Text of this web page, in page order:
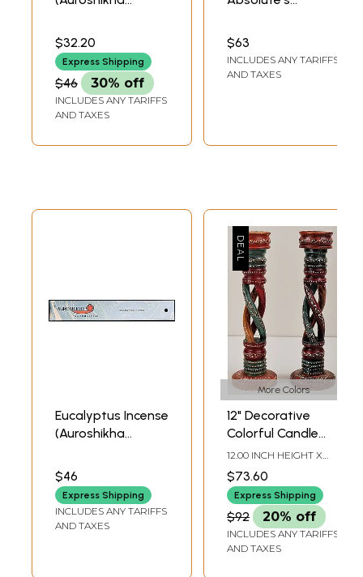
$32.20
Express Shipping
$46 30% off
INCLUDES ANY TARIFFS
AND TAXES
From Alcohol)
$63
INCLUDES ANY TARIFFS
AND TAXES
Eucalyptus Incense
(Auroshikha
$46
Express Shipping
INCLUDES ANY TARIFFS
AND TAXES
More Colors
12" Decorative
Colorful Candle
Stand (Pair) |
Handmade Art |
Made in India
12.00 INCH HEIGHT X
INCH DEPTH
$73.60
Express Shipping
$92 20% off
INCLUDES ANY TARIFFS
AND TAXES